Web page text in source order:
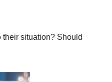
their situation? Should